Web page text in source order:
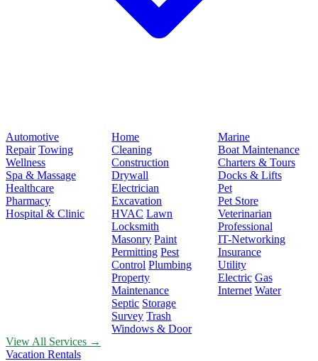
Automotive
Repair Towing
Wellness
Spa & Massage
Healthcare
Pharmacy
Hospital & Clinic
Home
Cleaning
Construction
Drywall
Electrician
Excavation
HVAC Lawn
Locksmith
Masonry Paint
Permitting Pest
Control Plumbing
Property
Maintenance
Septic Storage
Survey Trash
Windows & Door
Marine
Boat Maintenance
Charters & Tours
Docks & Lifts
Pet
Pet Store
Veterinarian
Professional
IT-Networking
Insurance
Utility
Electric Gas
Internet Water
View All Services →
Vacation Rentals